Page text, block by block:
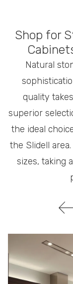
Shop for
Natural
quality
superior
the ideal
the Slidell
sizes, taking